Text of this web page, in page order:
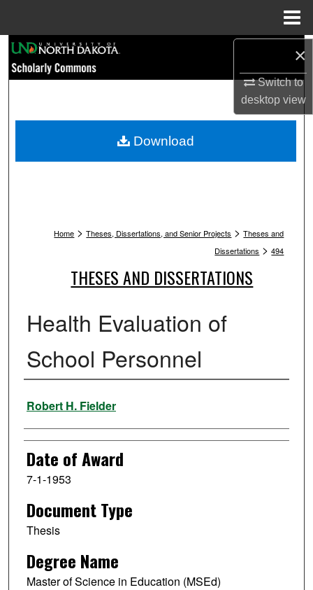
×
Switch to
desktopview
Browse Collections
My Account
Home > Theses, Dissertations, and Senior Projects > Theses and
Dissertations > 494
THESES AND DISSERTATIONS
Health Evaluation of
School Personnel
Author
Robert H. Fielder
Date of Award
7-1-1953
Document Type
Thesis
Degree Name
Master of Science in Education (MSEd)
Download